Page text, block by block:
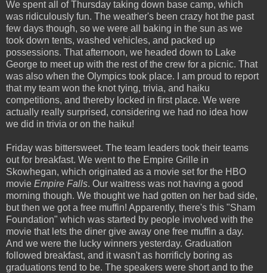
We spent all of Thursday taking down base camp, which
was ridiculously fun. The weather's been crazy hot the past
few days though, so we were all baking in the sun as we
took down tents, washed vehicles, and packed up
possessions. That afternoon, we headed down to Lake
George to meet up with the rest of the crew for a picnic. That
was also when the Olympics took place. I am proud to report
that my team won the knot tying, trivia, and haiku
competitions, and thereby locked in first place. We were
actually really surprised, considering we had no idea how
we did in trivia or on the haiku!
Friday was bittersweet. The team leaders took their teams
out for breakfast. We went to the Empire Grille in
Skowhegan, which originated as a movie set for the HBO
movie Empire Falls. Our waitress was not having a good
morning though. We thought we had gotten on her bad side,
but then we got a free muffin! Apparently, there's this "Sham
Foundation" which was started by people involved with the
movie that lets the diner give away one free muffin a day.
And we were the lucky winners yesterday. Graduation
followed breakfast, and it wasn't as horrificly boring as
graduations tend to be. The speakers were short and to the